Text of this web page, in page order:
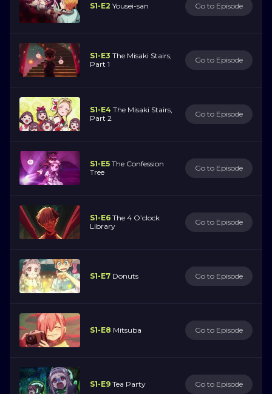
S1-E2 Yousei-san Go to Episode
S1-E3 The Misaki Stairs,
Part 1
Go to Episode
S1-E4 The Misaki Stairs,
Part 2
Go to Episode
S1-E5 The Confession
Tree
Go to Episode
S1-E6 The 4 O’clock
Library
Go to Episode
S1-E7 Donuts Go to Episode
S1-E8 Mitsuba Go to Episode
S1-E9 Tea Party Go to Episode